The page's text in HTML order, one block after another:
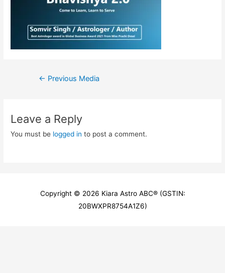
Post
← Previous Media
Leave a Reply
You must be logged in to post a comment.
Copyright © 2026 Kiara Astro ABC® (GSTIN:
20BWXPR8754A1Z6)